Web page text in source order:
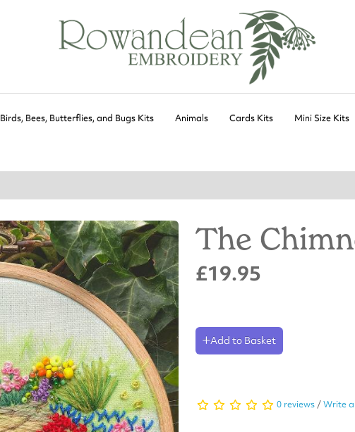
Birds, Bees, Butterflies, and Bugs Kits Animals Cards Kits Mini Size Kits
The
£19.95
Add to Basket
0 reviews /Write